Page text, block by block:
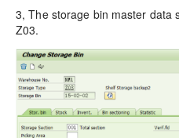
3, The storage bin master data
Z03.